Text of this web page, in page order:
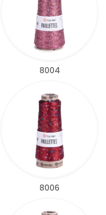
8004
8006